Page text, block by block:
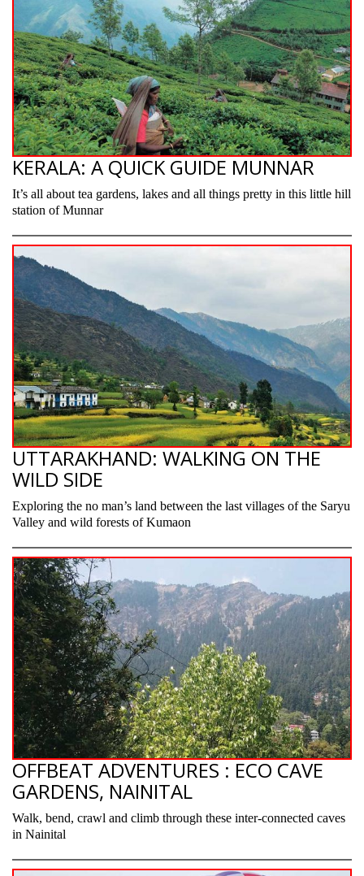
KERALA: A QUICK GUIDE MUNNAR
It’s all about tea gardens, lakes and all things pretty in this little hill
station of Munnar
UTTARAKHAND: WALKING ON THE
WILD SIDE
Exploring the no man’s land between the last villages of the Saryu
Valley and wild forests of Kumaon
OFFBEAT ADVENTURES : ECO CAVE
GARDENS, NAINITAL
Walk, bend, crawl and climb through these inter-connected caves
in Nainital